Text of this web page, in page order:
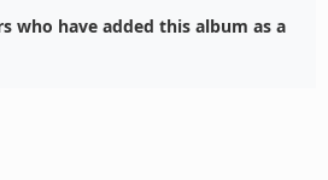
who have added this album as a